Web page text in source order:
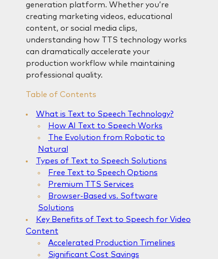
generation platform. Whether you’re
creating marketing videos, educational
content, or social media clips,
understanding how TTS technology works
can dramatically accelerate your
production workflow while maintaining
professional quality.
Table of Contents
What is Text to Speech Technology?
How AI Text to Speech Works
The Evolution from Robotic to
Natural
Types of Text to Speech Solutions
Free Text to Speech Options
Premium TTS Services
Browser-Based vs. Software
Solutions
Key Benefits of Text to Speech for Video
Content
Accelerated Production Timelines
Significant Cost Savings